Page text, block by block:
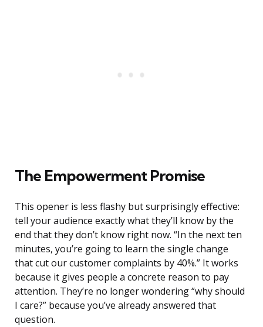
The Empowerment Promise
This opener is less flashy but surprisingly effective:
tell your audience exactly what they’ll know by the
end that they don’t know right now. “In the next ten
minutes, you’re going to learn the single change
that cut our customer complaints by 40%.” It works
because it gives people a concrete reason to pay
attention. They’re no longer wondering “why should
I care?” because you’ve already answered that
question.